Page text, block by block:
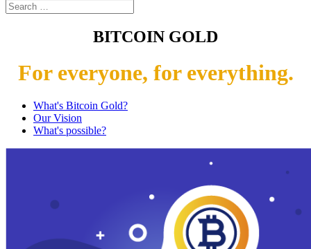
BITCOIN GOLD
For everyone, for everything.
What's Bitcoin Gold?
Our Vision
What's possible?